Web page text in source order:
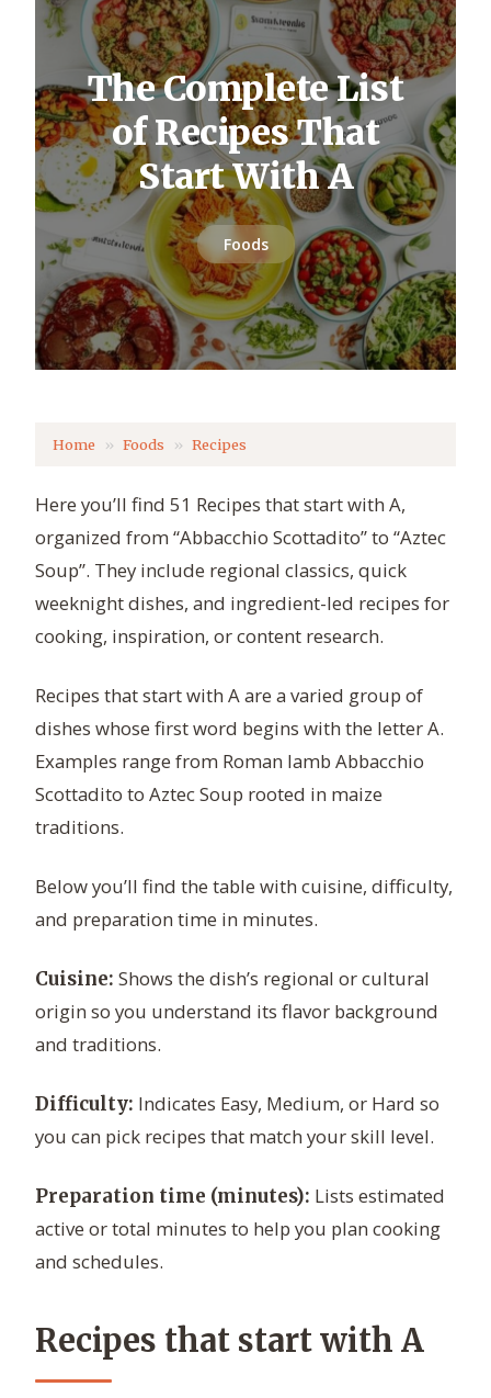
The Complete List
of Recipes That
Start With A
Foods
Home Foods Recipes
Here you’ll find 51 Recipes that start with A,
organized from “Abbacchio Scottadito” to “Aztec
Soup”. They include regional classics, quick
weeknight dishes, and ingredient-led recipes for
cooking, inspiration, or content research.
Recipes that start with A are a varied group of
dishes whose first word begins with the letter A.
Examples range from Roman lamb Abbacchio
Scottadito to Aztec Soup rooted in maize
traditions.
Below you’ll find the table with cuisine, difficulty,
and preparation time in minutes.
Cuisine: Shows the dish’s regional or cultural
origin so you understand its flavor background
and traditions.
Difficulty: Indicates Easy, Medium, or Hard so
you can pick recipes that match your skill level.
Preparation time (minutes): Lists estimated
active or total minutes to help you plan cooking
and schedules.
Recipes that start with A